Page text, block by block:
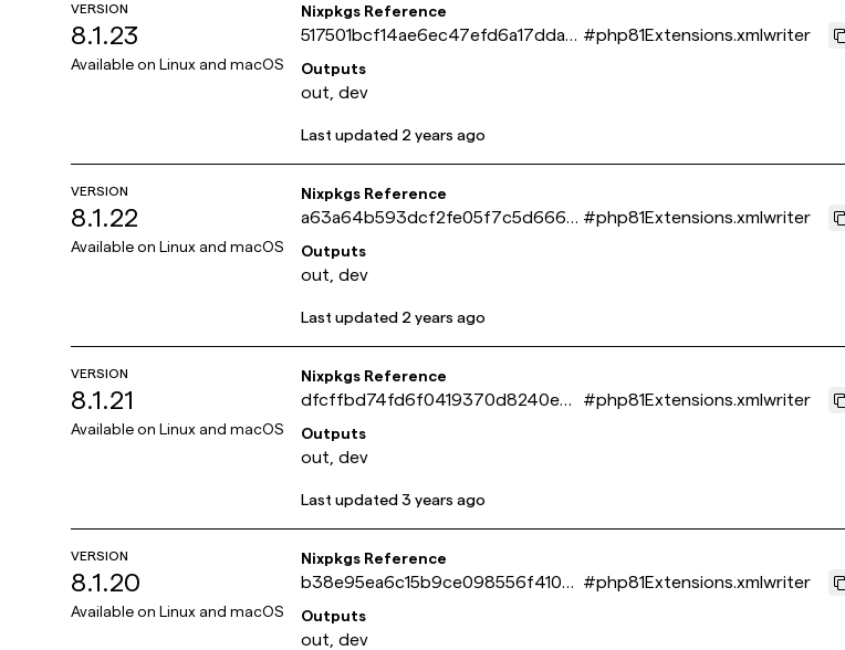
VERSION
8.1.23
Available on Linux and macOS
Nixpkgs Reference
517501bcf14ae6ec47efd6a17dda0
ca8e6d866f9
#php81Extensions.xmlwriter
Outputs
out, dev
Last updated 2 years ago
VERSION
8.1.22
Available on Linux and macOS
Nixpkgs Reference
a63a64b593dcf2fe05f7c5d666e
b395950f36bc9
#php81Extensions.xmlwriter
Outputs
out, dev
Last updated 2 years ago
VERSION
8.1.21
Available on Linux and macOS
Nixpkgs Reference
dfcffbd74fd6f0419370d8240e4
45252a39f4d10
#php81Extensions.xmlwriter
Outputs
out, dev
Last updated3 years ago
VERSION
8.1.20
Available on Linux and macOS
Nixpkgs Reference
b38e95ea6c15b9ce098556f410d
715b262fa386a
#php81Extensions.xmlwriter
Outputs
out, dev